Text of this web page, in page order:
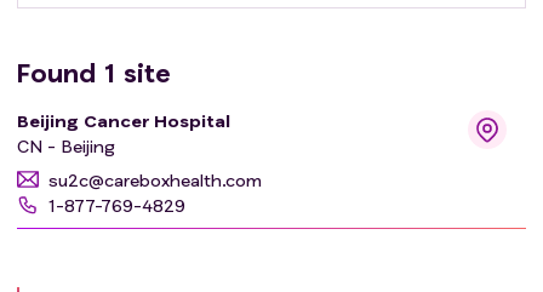
Found 1 site
Beijing Cancer Hospital
CN - Beijing
su2c@careboxhealth.com
1-877-769-4829